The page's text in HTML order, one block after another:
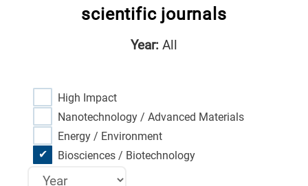
scientific journals
Year: All
High Impact
Nanotechnology / Advanced Materials
Energy / Environment
Biosciences / Biotechnology